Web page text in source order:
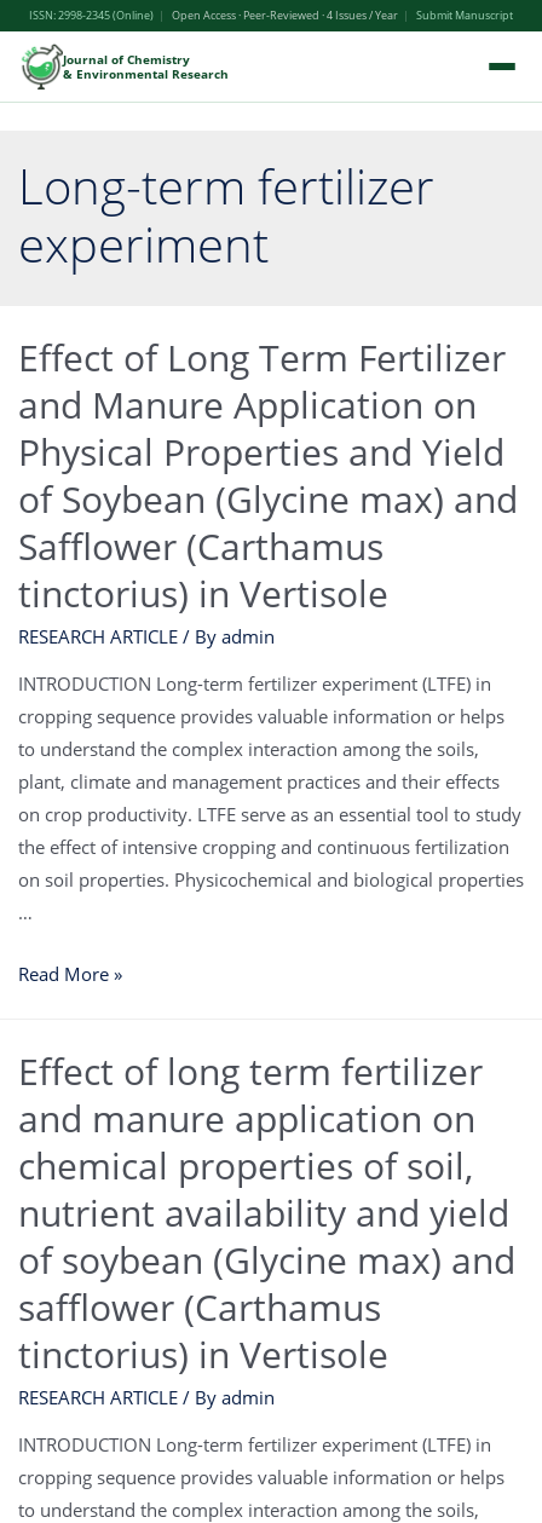
ISSN: 2998-2345 (Online) | Open Access · Peer-Reviewed · 4 Issues / Year | Submit Manuscript
Journal of Chemistry
& Environmental Research
Long-term fertilizer
experiment
Effect of Long Term Fertilizer
and Manure Application on
Physical Properties and Yield
of Soybean (Glycine max) and
Safflower (Carthamus
tinctorius) in Vertisole
RESEARCH ARTICLE / By admin
INTRODUCTION Long-term fertilizer experiment (LTFE) in
cropping sequence provides valuable information or helps
to understand the complex interaction among the soils,
plant, climate and management practices and their effects
on crop productivity. LTFE serve as an essential tool to study
the effect of intensive cropping and continuous fertilization
on soil properties. Physicochemical and biological properties
…
Read More »
Effect of long term fertilizer
and manure application on
chemical properties of soil,
nutrient availability and yield
of soybean (Glycine max) and
safflower (Carthamus
tinctorius) in Vertisole
RESEARCH ARTICLE / By admin
INTRODUCTION Long-term fertilizer experiment (LTFE) in
cropping sequence provides valuable information or helps
to understand the complex interaction among the soils,